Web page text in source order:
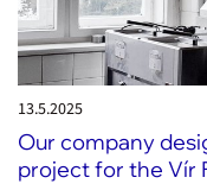
13.5.2025
Our company
project for the Vír